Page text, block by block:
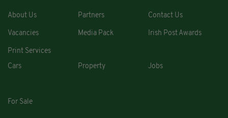
About Us Partners Contact Us
Vacancies Media Pack Irish Post Awards
Print Services
Cars
Property Jobs
For Sale